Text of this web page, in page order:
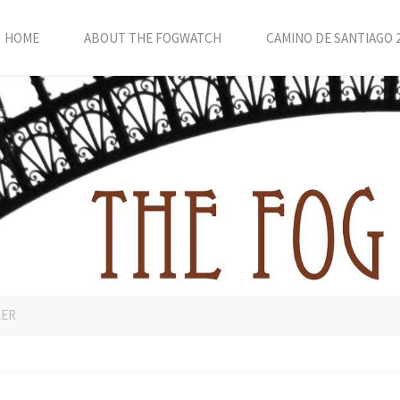
HOME ABOUT THE FOGWATCH CAMINO DE SANTIAGO